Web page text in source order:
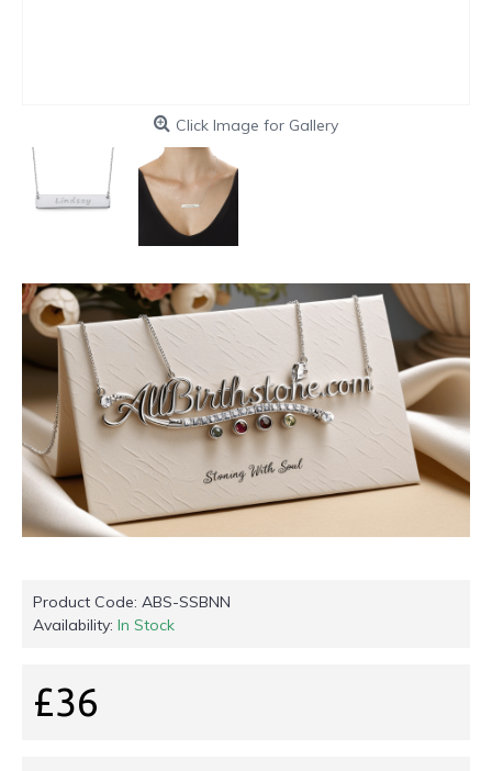
Click Image for Gallery
Product Code: ABS-SSBNN
Availability: In Stock
£36